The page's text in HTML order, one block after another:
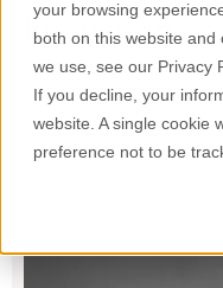
your browsing
both on this website
we use, see our Privacy
If you decline, your
website. A single cookie
preference not to be
Agricultural
Industrial
Knowledge
knowledge.